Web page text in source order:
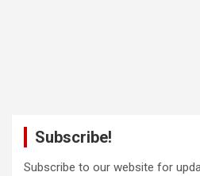
Subscribe!
Subscribe to our website for